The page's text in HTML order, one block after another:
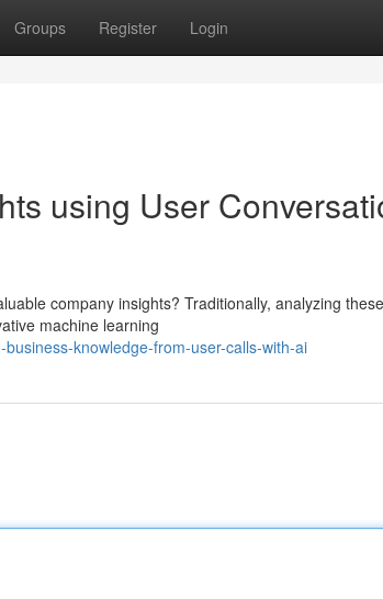
Groups Register Login
using User
company insights? Traditionally, analyzing
machine learning
knowledge-from-user-calls-with-ai